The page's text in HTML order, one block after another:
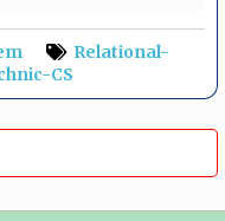
Relational-
CS